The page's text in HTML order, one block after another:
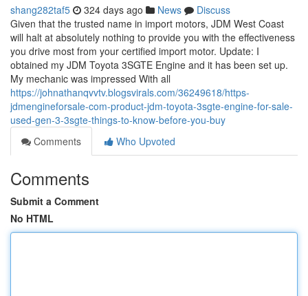
shang282taf5 324 days ago News
Discuss
Given that the trusted name in import motors, JDM West Coast
will halt at absolutely nothing to provide you with the effectiveness
you drive most from your certified import motor. Update: I
obtained my JDM Toyota 3SGTE Engine and it has been set up.
My mechanic was impressed With all
https://johnathanqvvtv.blogsvirals.com/36249618/https-
jdmengineforsale-com-product-jdm-toyota-3sgte-engine-for-sale-
used-gen-3-3sgte-things-to-know-before-you-buy
Comments
Who Upvoted
Comments
Submit a Comment
No HTML